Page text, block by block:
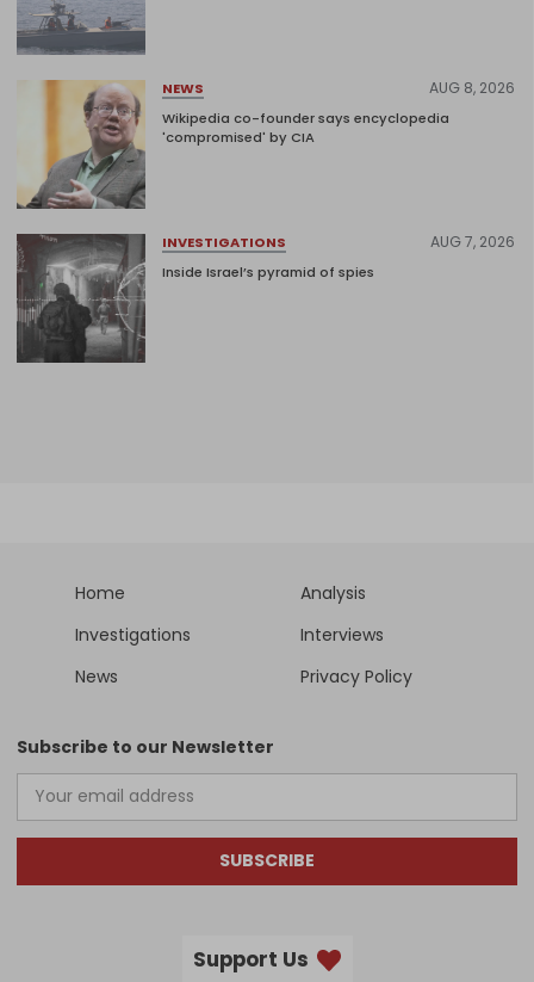
NEWS AUG 8, 2026
Wikipedia co-founder says encyclopedia
'compromised' by CIA
INVESTIGATIONS AUG 7, 2026
Inside Israel’s pyramid of spies
Home
Analysis
Investigations
Interviews
News
Privacy Policy
Subscribe to our Newsletter
SUBSCRIBE
Support Us